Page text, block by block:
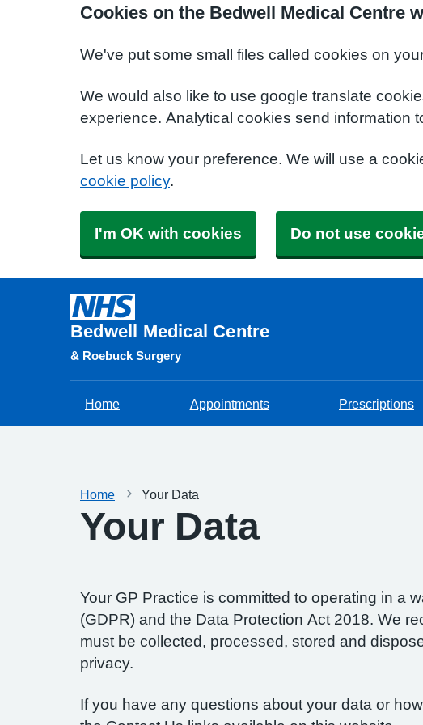
Cookies on the Bedwell Medical Centre
We've put some small files called cookies on
We would also like to use google translate
experience. Analytical cookies send information
Let us know your preference. We will use a
cookie policy.
I'm OK with cookies Do not use
Bedwell Medical Centre
& Roebuck Surgery
Home Appointments Prescriptions
Home Your Data
Your Data
Your GP Practice is committed to operating in a
(GDPR) and the Data Protection Act 2018. We
must be collected, processed, stored and
privacy.
If you have any questions about your data or